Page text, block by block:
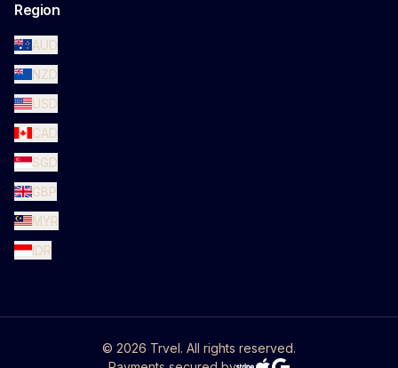
Region
AUD
NZD
USD
CAD
SGD
GBP
MYR
IDR
© 2026 Trvel. All rights reserved.